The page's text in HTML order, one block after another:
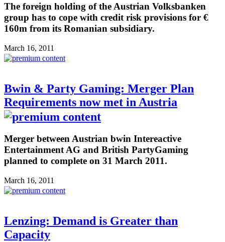
The foreign holding of the Austrian Volksbanken
group has to cope with credit risk provisions for €
160m from its Romanian subsidiary.
March 16, 2011
Bwin & Party Gaming: Merger Plan
Requirements now met in Austria
Merger between Austrian bwin Intereactive
Entertainment AG and British PartyGaming
planned to complete on 31 March 2011.
March 16, 2011
Lenzing: Demand is Greater than
Capacity